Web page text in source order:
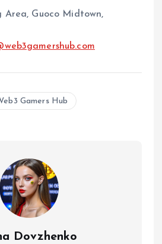
Area, Guoco Midtown,
Gamers Hub
Dovzhenko